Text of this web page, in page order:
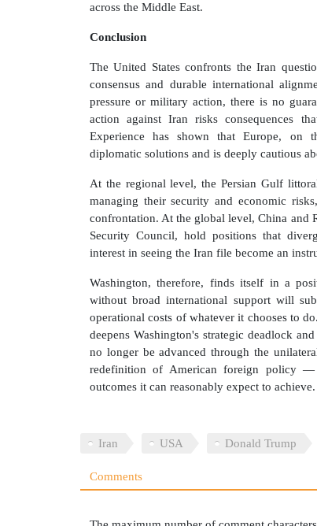
across the Middle East.
Conclusion
The United States confronts the Iran
consensus and durable international
pressure or military action, there is no
action against Iran risks consequences
Experience has shown that Europe, on
diplomatic solutions and is deeply cautious
At the regional level, the Persian Gulf
managing their security and economic
confrontation. At the global level, China and
Security Council, hold positions that
interest in seeing the Iran file become an
Washington, therefore, finds itself in a
without broad international support will
operational costs of whatever it chooses to
deepens Washington's strategic deadlock
no longer be advanced through the
redefinition of American foreign policy
outcomes it can reasonably expect to achieve.
Iran USA Donald Trump
Comments